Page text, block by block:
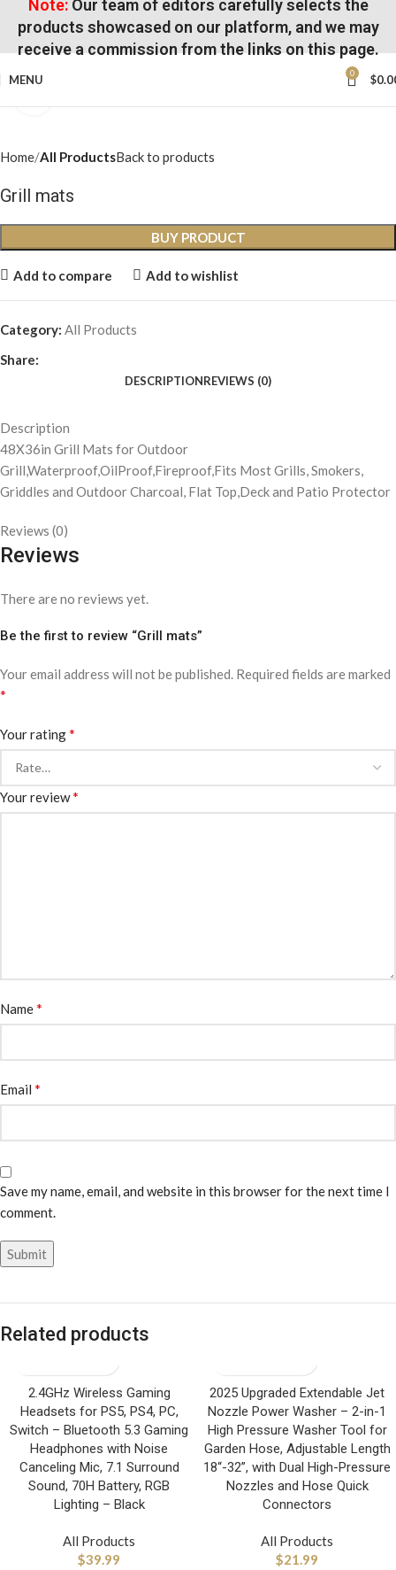
Note:Our team of editors carefully selects the
products showcased on our platform, and we may
receive a commission from the links on this page.
MENU 0 $
Home All ProductsBack to products
Grill mats
BUY PRODUCT
Add to compare Add to wishlist
Category: All Products
Share:
DESCRIPTIONREVIEWS (0)
Description
48X36in Grill Mats for Outdoor
Grill,Waterproof,OilProof,Fireproof,Fits Most Grills, Smokers,
Griddles and Outdoor Charcoal, Flat Top,Deck and Patio Protector
Reviews (0)
Reviews
There are no reviews yet.
Be the first to review “Grill mats”
Your email address will not be published. Required fields are marked
*
Your rating*
Your review*
Name*
Email *
Save my name, email, and website in this browser for the next time I
comment.
Related products
2.4GHz Wireless Gaming
Headsets for PS5, PS4, PC,
Switch – Bluetooth 5.3 Gaming
Headphones with Noise
Canceling Mic, 7.1 Surround
Sound, 70H Battery, RGB
Lighting – Black
All Products
$39.99
2025 Upgraded Extendable Jet
Nozzle Power Washer – 2-in-1
High Pressure Washer Tool for
Garden Hose, Adjustable Length
18“-32”, with Dual High-Pressure
Nozzles and Hose Quick
Connectors
All Products
$21.99